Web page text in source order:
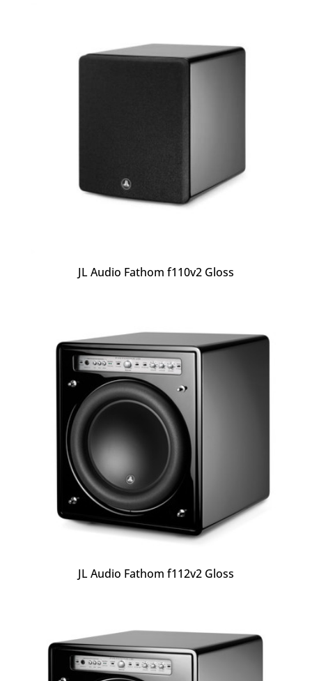
JL Audio Fathom f110v2 Gloss
JL Audio Fathom f112v2 Gloss